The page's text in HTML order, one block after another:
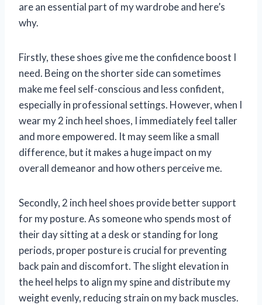
are an essential part of my wardrobe and here’s
why.
Firstly, these shoes give me the confidence boost I
need. Being on the shorter side can sometimes
make me feel self-conscious and less confident,
especially in professional settings. However, when I
wear my 2 inch heel shoes, I immediately feel taller
and more empowered. It may seem like a small
difference, but it makes a huge impact on my
overall demeanor and how others perceive me.
Secondly, 2 inch heel shoes provide better support
for my posture. As someone who spends most of
their day sitting at a desk or standing for long
periods, proper posture is crucial for preventing
back pain and discomfort. The slight elevation in
the heel helps to align my spine and distribute my
weight evenly, reducing strain on my back muscles.